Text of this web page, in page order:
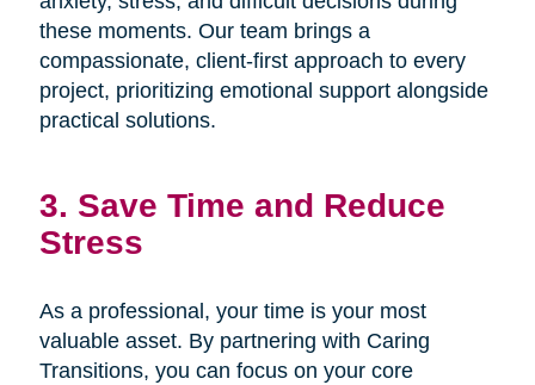
these moments. Our team brings a
compassionate, client-first approach to every
project, prioritizing emotional support alongside
practical solutions.
3. Save Time and Reduce
Stress
As a professional, your time is your most
valuable asset. By partnering with Caring
Transitions, you can focus on your core